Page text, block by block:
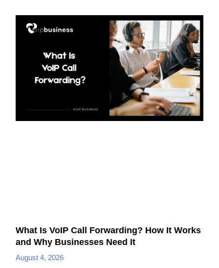
What Is VoIP Call Forwarding? How It Works
and Why Businesses Need It
August 4, 2026